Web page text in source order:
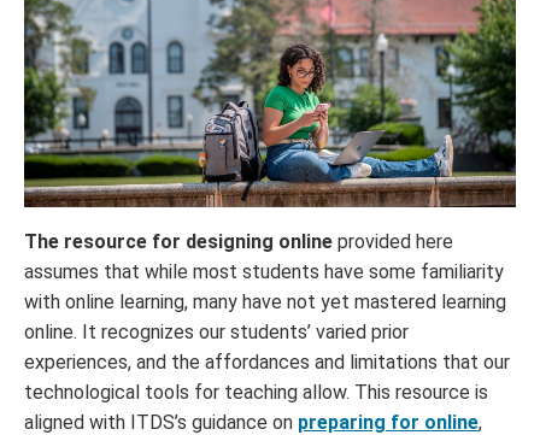
The resource for designing online provided here
assumes that while most students have some familiarity
with online learning, many have not yet mastered learning
online. It recognizes our students’ varied prior
experiences, and the affordances and limitations that our
technological tools for teaching allow. This resource is
aligned with ITDS’s guidance on preparing for online,